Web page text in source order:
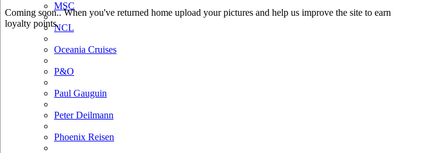
MSC
NCL
Oceania Cruises
P&O
Paul Gauguin
Peter Deilmann
Phoenix Reisen
Coming soon.. When you've returned home upload your pictures and help us improve the site to earn
loyalty points.